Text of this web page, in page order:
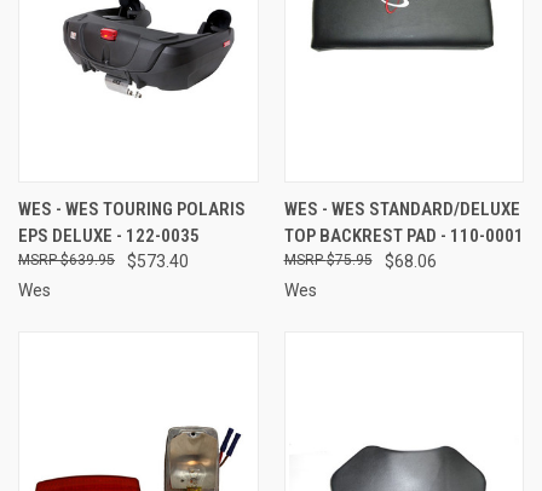
WES - WES TOURING POLARIS
EPS DELUXE - 122-0035
$573.40
$639.95
Wes
WES - WES STANDARD/DELUXE
TOP BACKREST PAD - 110-0001
$68.06
$75.95
Wes